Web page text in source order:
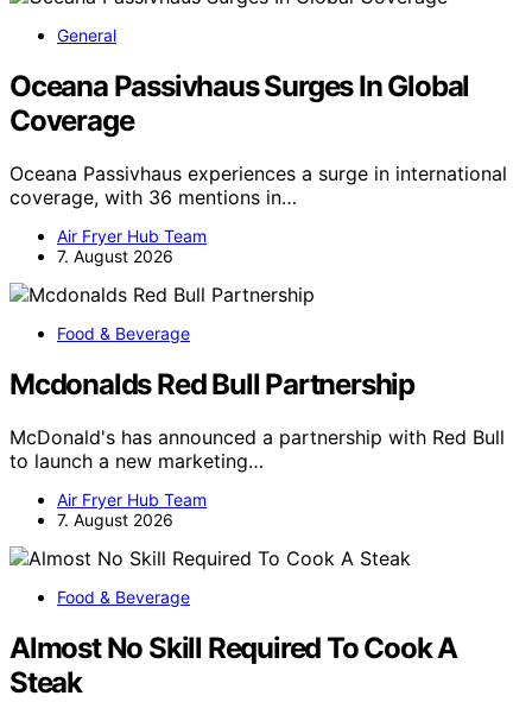
General
Oceana Passivhaus Surges In Global
Coverage
Oceana Passivhaus experiences a surge in international
coverage, with 36 mentions in…
Air Fryer Hub Team
7. August 2026
Food & Beverage
Mcdonalds Red Bull Partnership
McDonald's has announced a partnership with Red Bull
to launch a new marketing…
Air Fryer Hub Team
7. August 2026
Food & Beverage
Almost No Skill Required To Cook A
Steak